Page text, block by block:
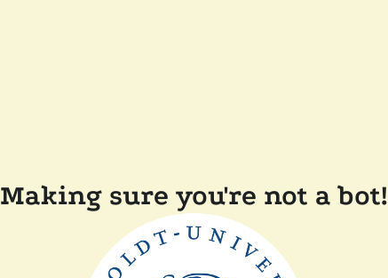
Making sure you're not a bot!